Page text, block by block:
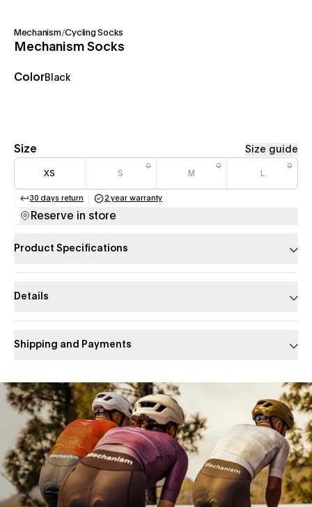
Mechanism/Cycling Socks
Mechanism Socks
ColorBlack
Size Size guide
XS S M
30 days return
(opens in a new tab)
2 year warranty
Reserve in store
Product Specifications
Details
Shipping and Payments
Slide 1 of 1